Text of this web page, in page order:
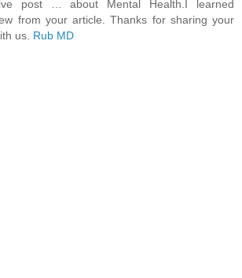
post … about Mental Health.I learned
from your article. Thanks for sharing your
us. Rub MD